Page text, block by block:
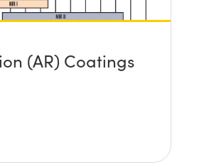
(AR) Coatings